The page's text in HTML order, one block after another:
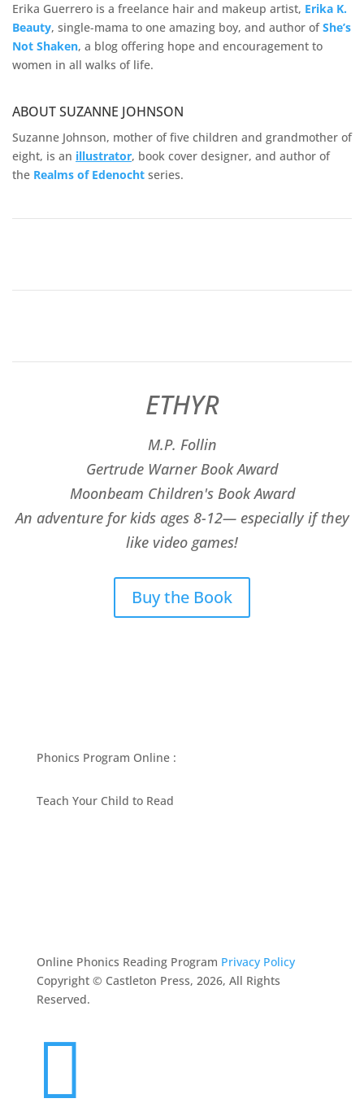
Erika Guerrero is a freelance hair and makeup artist, Erika K.
Beauty, single-mama to one amazing boy, and author ofShe’s
Not Shaken, a blog offering hope and encouragement to
women in all walks of life.
ABOUT SUZANNE JOHNSON
Suzanne Johnson, mother of five children and grandmother of
eight, is an illustrator, book cover designer, and author of
the Realms of Edenocht series.
ETHYR
M.P. Follin
​Gertrude Warner Book Award
Moonbeam Children's Book Award
An adventure for kids ages 8-12— especially if they
like video games!
Buy the Book
Phonics Program Online :
Teach Your Child to Read
Online Phonics Reading Program Privacy Policy
Copyright © Castleton Press, 2026, All Rights
Reserved.
